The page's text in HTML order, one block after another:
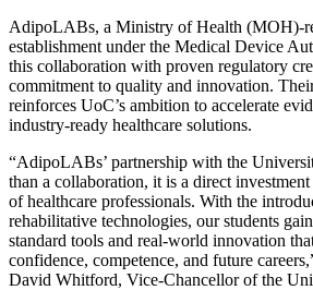
AdipoLABs, a Ministry of Health (MOH)-
establishment under the Medical Device
this collaboration with proven regulatory
commitment to quality and innovation.
reinforces UoC’s ambition to accelerate
industry-ready healthcare solutions.
“AdipoLABs’ partnership with the
than a collaboration, it is a direct
of healthcare professionals. With the
rehabilitative technologies, our students
standard tools and real-world innovation
confidence, competence, and future
David Whitford, Vice-Chancellor of the